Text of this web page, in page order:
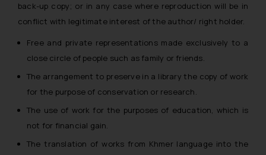
back-up copy; or in any case where reproduction will be in
conflict with legitimate interest of the author/ right holder.
Free and private representations made exclusively to a
close circle of people such as family or friends.
The arrangement to preserve in a library the copy of work
for the purpose of conservation or research.
The use of work for the purposes of education, which is
not for financial gain.
The translation of works from Khmer language into the